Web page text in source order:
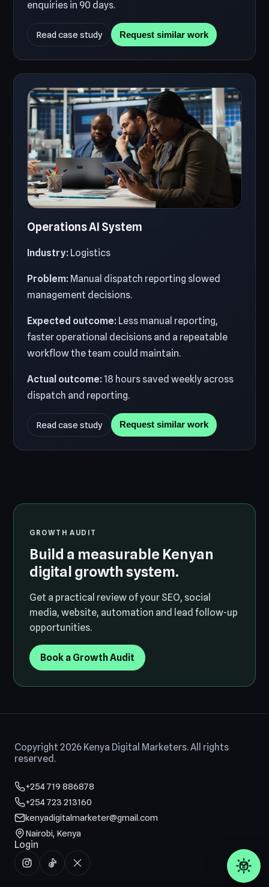
enquiries in 90 days.
Read case study Request similar work
Operations AI System
Industry: Logistics
Problem: Manual dispatch reporting slowed
management decisions.
Expected outcome: Less manual reporting,
faster operational decisions and a repeatable
workflow the team could maintain.
Actual outcome:18 hours saved weekly across
dispatch and reporting.
Read case study Request similar work
GROWTH AUDIT
Build a measurable Kenyan
digital growth system.
Get a practical review of your SEO, social
media, website, automation and lead follow-up
opportunities.
Book a Growth Audit
Copyright 2026 Kenya Digital Marketers. All rights
reserved.
+254 719 886878
+254 723 213160
kenyadigitalmarketer@gmail.com
Nairobi, Kenya
Login